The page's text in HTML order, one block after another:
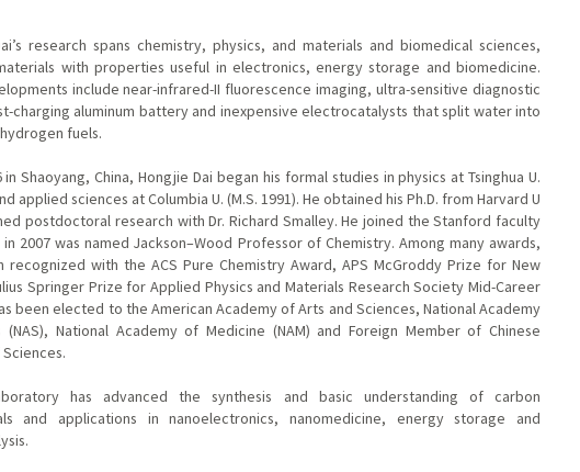
research spans chemistry, physics, and materials and biomedical sciences,
with properties useful in electronics, energy storage and biomedicine.
include near-infrared-II fluorescence imaging, ultra-sensitive diagnostic
charging aluminum battery and inexpensive electrocatalysts that split water into
fuels.
in Shaoyang, China, Hongjie Dai began his formal studies in physics at Tsinghua U.
applied sciences at Columbia U. (M.S. 1991). He obtained his Ph.D. from Harvard U
postdoctoral research with Dr. Richard Smalley. He joined the Stanford faculty
in 2007 was named Jackson–Wood Professor of Chemistry. Among many awards,
recognized with the ACS Pure Chemistry Award, APS McGroddy Prize for New
Springer Prize for Applied Physics and Materials Research Society Mid-Career
been elected to the American Academy of Arts and Sciences, National Academy
(NAS), National Academy of Medicine (NAM) and Foreign Member of Chinese
has advanced the synthesis and basic understanding of carbon
and applications in nanoelectronics, nanomedicine, energy storage and